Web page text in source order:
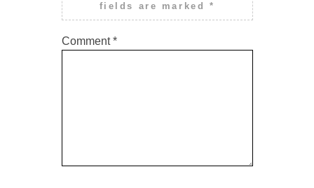
fields are marked *
Comment*